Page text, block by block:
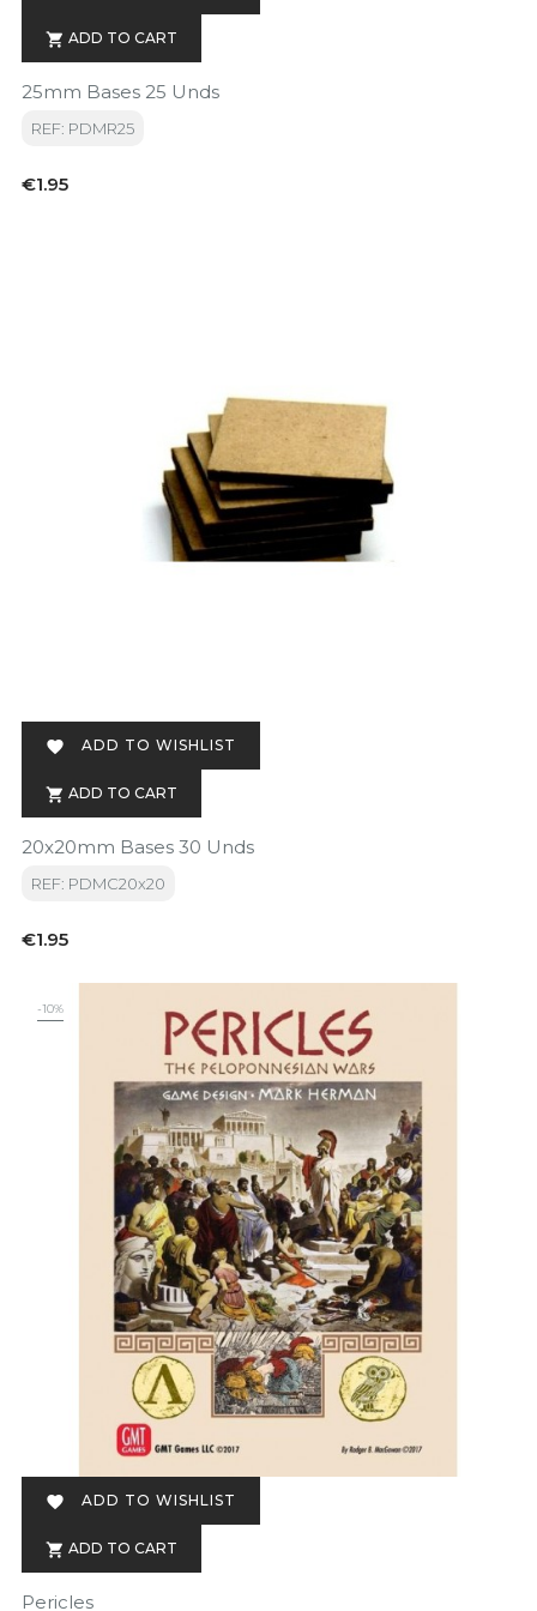
 ADD TO CART
25mm Bases 25 Unds
REF: PDMR25
Price
€1.95
 ADD TO WISHLIST
 ADD TO CART
20x20mm Bases 30 Unds
REF: PDMC20x20
Price
€1.95
-10%
 ADD TO WISHLIST
 ADD TO CART
Pericles